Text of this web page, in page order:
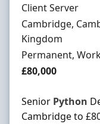
Hiring
Client Server
Location
Cambridge,
Kingdom
Employment Type
Permanent,
Salary
£80,000
Senior Python
Cambridge to